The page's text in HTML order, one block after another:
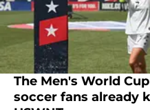
The Men's World
soccer fans already